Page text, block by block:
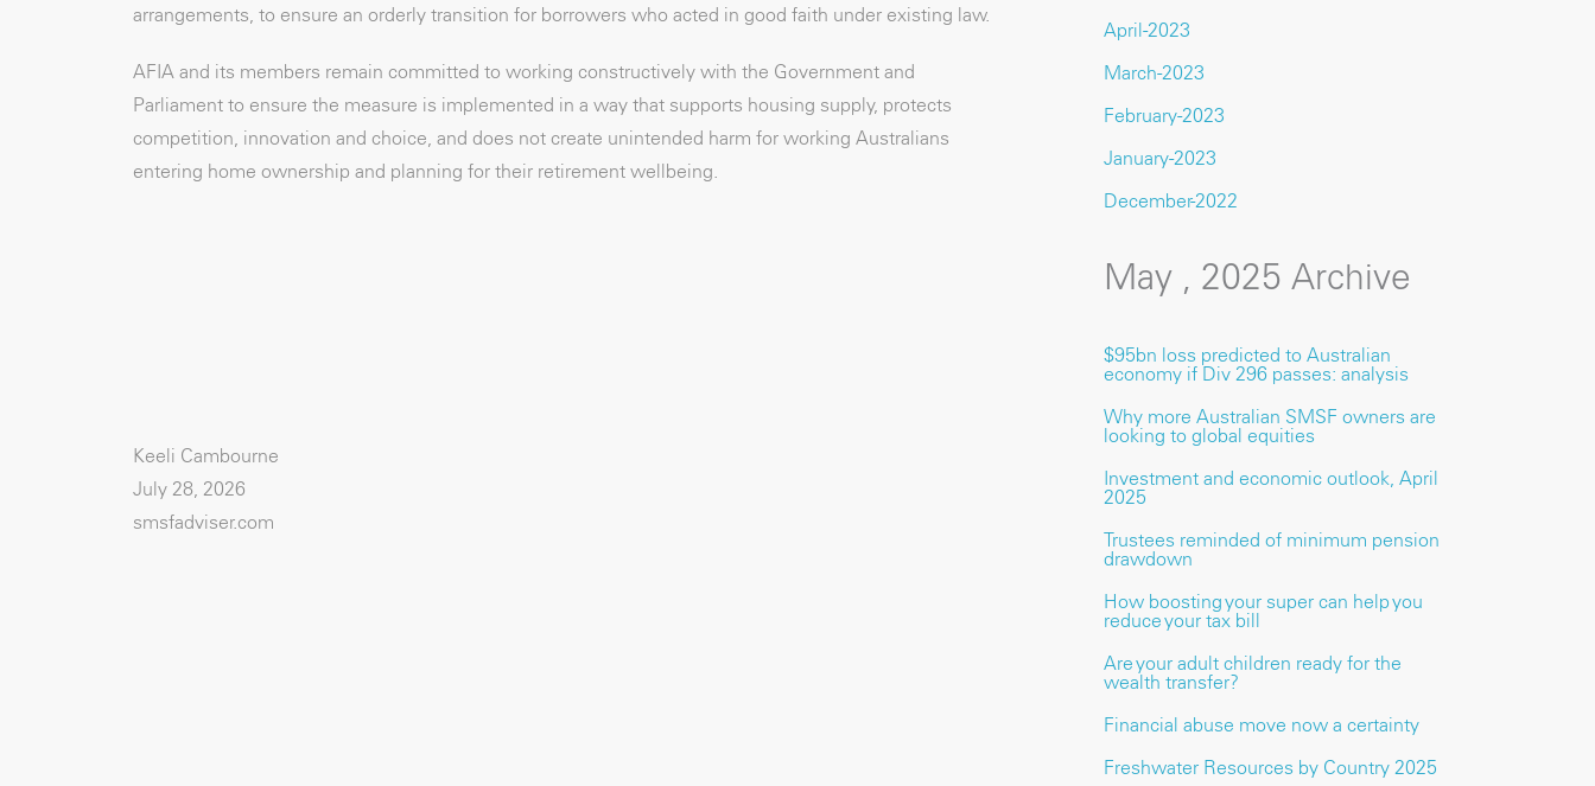
arrangements, to ensure an orderly transition for borrowers who acted in good faith under existing law.
AFIA and its members remain committed to working constructively with the Government and
Parliament to ensure the measure is implemented in a way that supports housing supply, protects
competition, innovation and choice, and does not create unintended harm for working Australians
entering home ownership and planning for their retirement wellbeing.
Keeli Cambourne
July 28, 2026
smsfadviser.com
April-2023
March-2023
February-2023
January-2023
December-2022
May , 2025 Archive
$95bn loss predicted to Australian
economy if Div 296 passes: analysis
Why more Australian SMSF owners are
looking to global equities
Investment and economic outlook, April
2025
Trustees reminded of minimum pension
drawdown
How boosting your super can help you
reduce your tax bill
Are your adult children ready for the
wealth transfer?
Financial abuse move now a certainty
Freshwater Resources by Country 2025